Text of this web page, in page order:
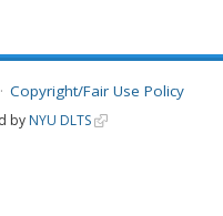
Copyright/Fair Use Policy
by NYU DLTS